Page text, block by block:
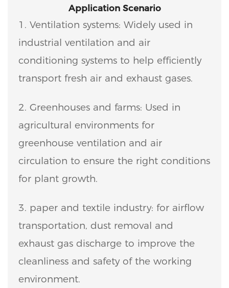
Application Scenario
1. Ventilation systems: Widely used in
industrial ventilation and air
conditioning systems to help efficiently
transport fresh air and exhaust gases.
2. Greenhouses and farms: Used in
agricultural environments for
greenhouse ventilation and air
circulation to ensure the right conditions
for plant growth.
3. paper and textile industry: for airflow
transportation, dust removal and
exhaust gas discharge to improve the
cleanliness and safety of the working
environment.